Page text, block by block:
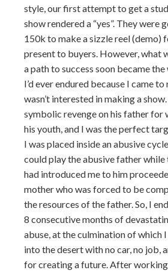
style, our first attempt to get a
show rendered a “yes”. They were
150k to make a sizzle reel (demo)
present to buyers. However, what
a path to success soon became
I’d ever endured because I came
wasn’t interested in making a
symbolic revenge on his father for
his youth, and I was the perfect
I was placed inside an abusive
could play the abusive father while
had introduced me to him
mother who was forced to be
the resources of the father. So, I
8 consecutive months of
abuse, at the culmination of which
into the desert with no car, no job,
for creating a future. After